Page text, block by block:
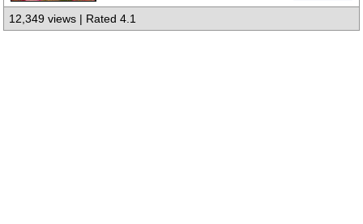
12,349 views | Rated 4.1